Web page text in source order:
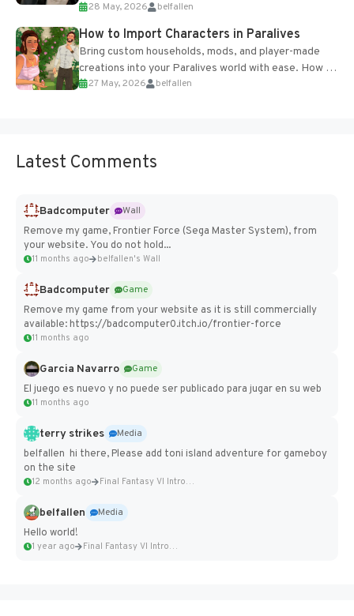
of the studio’s proprietary Glacier Engine....
28 May, 2026 belfallen
How to Import Characters in Paralives
Bring custom households, mods, and player-made
creations into your Paralives world with ease. How to
Add Imported Characters in Paralives...
27 May, 2026 belfallen
Latest Comments
Badcomputer
Wall
Remove my game, Frontier Force (Sega Master System), from
your website. You do not hold...
11 months ago belfallen's Wall
Badcomputer
Game
Remove my game from your website as it is still commercially
available: https://badcomputer0.itch.io/frontier-force
11 months ago
Garcia Navarro
Game
El juego es nuevo y no puede ser publicado para jugar en su web
11 months ago
terry strikes
Media
belfallen hi there, Please add toni island adventure for gameboy
on the site
12 months ago Final Fantasy VI Intro Pixel...
belfallen
Media
Hello world!
1 year ago Final Fantasy VI Intro Pixel...